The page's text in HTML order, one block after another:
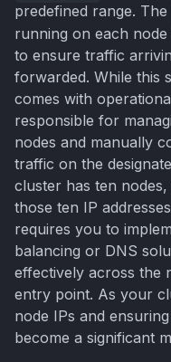
predefined range. The
running on each
to ensure traffic
forwarded. While this
comes with
responsible for
nodes and manually
traffic on the
cluster has ten
those ten IP
requires you to
balancing or DNS
effectively across the
entry point. As your
node IPs and
become a significant